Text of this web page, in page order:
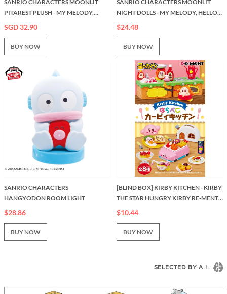
SANRIO CHARACTERS MOONLIT
PITAREST PLUSH - MY MELODY,
SGD 32.90
BUY NOW
SANRIO CHARACTERS MOONLIT
NIGHT DOLLS - MY MELODY, HELLO
KITTY & KUROMI (7 INCHES)
$24.48
BUY NOW
SANRIO CHARACTERS
HANGYODON ROOM LIGHT
$28.86
BUY NOW
[BLIND BOX] KIRBY KITCHEN - KIRBY
THE STAR HUNGRY KIRBY RE-MENT
KITCHEN SERIES
$10.44
BUY NOW
SELECTED BY A.I.